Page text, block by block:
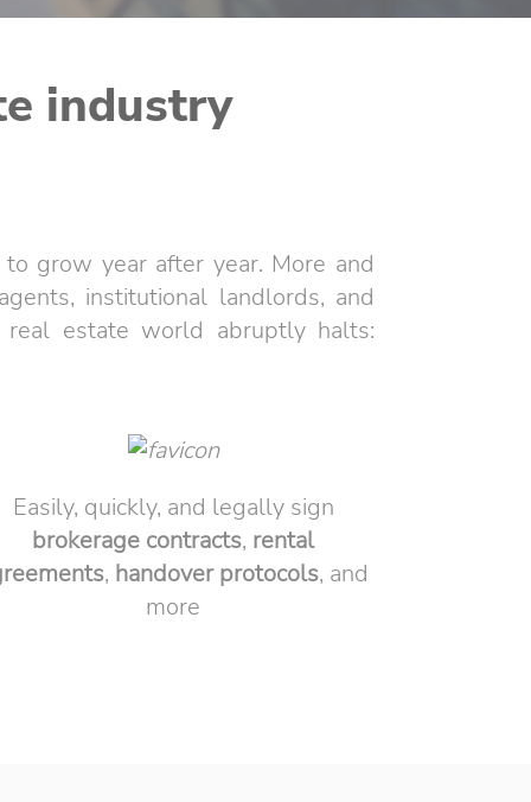
industry
grow year after year. More and
institutional landlords, and
estate world abruptly halts:
Easily, quickly, and legally sign
brokerage contracts, rental
, handover protocols, and
more